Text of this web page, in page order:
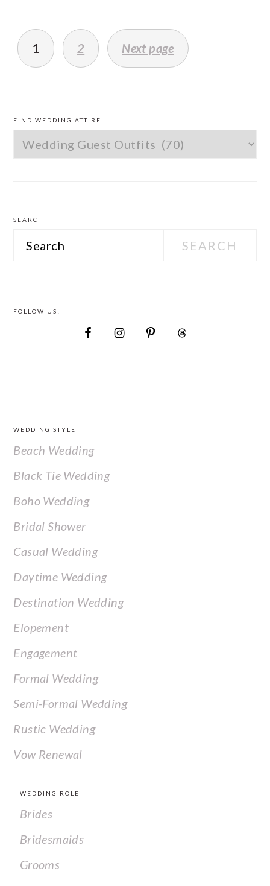
POSTS
PAGINATION
1 2 Next page
SIDEBAR
FIND WEDDING ATTIRE
Find
Wedding
SEARCH
Search
FOLLOW US!
FOOTER
WEDDING STYLE
Beach Wedding
Black Tie Wedding
Boho Wedding
Bridal Shower
Casual Wedding
Daytime Wedding
Destination Wedding
Elopement
Engagement
Formal Wedding
Semi-Formal Wedding
Rustic Wedding
Vow Renewal
WEDDING ROLE
Brides
Bridesmaids
Grooms